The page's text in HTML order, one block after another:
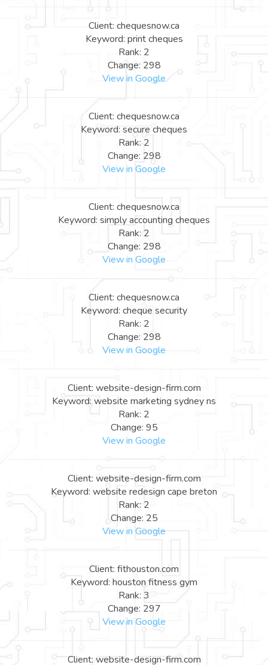
Client: chequesnow.ca
Keyword: print cheques
Rank: 2
Change: 298
View in Google
Client: chequesnow.ca
Keyword: secure cheques
Rank: 2
Change: 298
View in Google
Client: chequesnow.ca
Keyword: simply accounting cheques
Rank: 2
Change: 298
View in Google
Client: chequesnow.ca
Keyword: cheque security
Rank: 2
Change: 298
View in Google
Client: website-design-firm.com
Keyword: website marketing sydney ns
Rank: 2
Change: 95
View in Google
Client: website-design-firm.com
Keyword: website redesign cape breton
Rank: 2
Change: 25
View in Google
Client: fithouston.com
Keyword: houston fitness gym
Rank: 3
Change: 297
View in Google
Client: website-design-firm.com